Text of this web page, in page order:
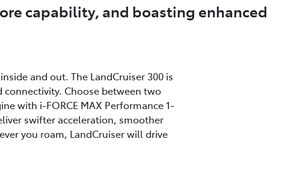
capability, and boasting enhanced
and out. The LandCruiser 300 is
Choose between two
with i-FORCE MAX Performance 1-
swifter acceleration, smoother
you roam, LandCruiser will drive